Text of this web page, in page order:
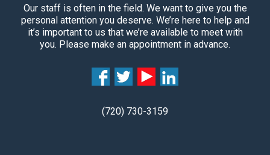
Our staff is often in the field. We want to give you the
personal attention you deserve. We’re here to help and
it’s important to us that we’re available to meet with
you. Please make an appointment in advance.
(720) 730-3159